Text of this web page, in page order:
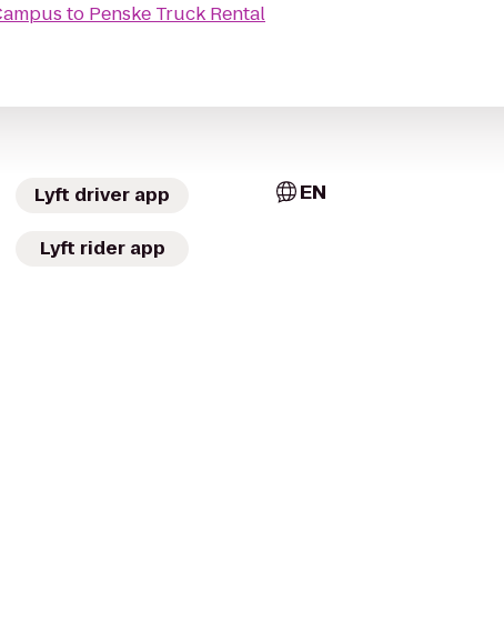
to Penske Truck Rental
Lyft driver app
Lyft rider app
EN